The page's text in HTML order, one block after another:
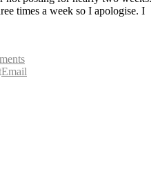
times a week so I apologise. I
Email